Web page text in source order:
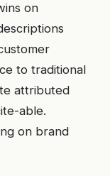
on
to traditional
attributed
able.
on brand